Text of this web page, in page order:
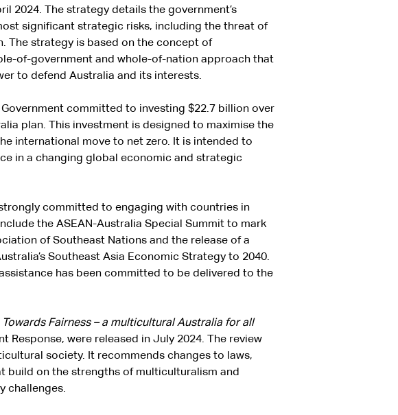
2024. The strategy details the government’s
significant strategic risks, including the threat of
The strategy is based on the concept of
of-government and whole-of-nation approach that
to defend Australia and its interests.
Government committed to investing $22.7 billion over
plan. This investment is designed to maximise the
international move to net zero. It is intended to
in a changing global economic and strategic
committed to engaging with countries in
the ASEAN-Australia Special Summit to mark
of Southeast Nations and the release of a
Southeast Asia Economic Strategy to 2040.
has been committed to be delivered to the
Towards Fairness – a multicultural Australia for all
Response, were released in July 2024. The review
society. It recommends changes to laws,
build on the strengths of multiculturalism and
challenges.